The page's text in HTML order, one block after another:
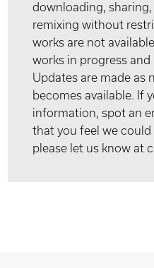
downloading,
remixing without
works are not
works in progress
Updates are made as
becomes available. If
information, spot an
that you feel we
please let us know at